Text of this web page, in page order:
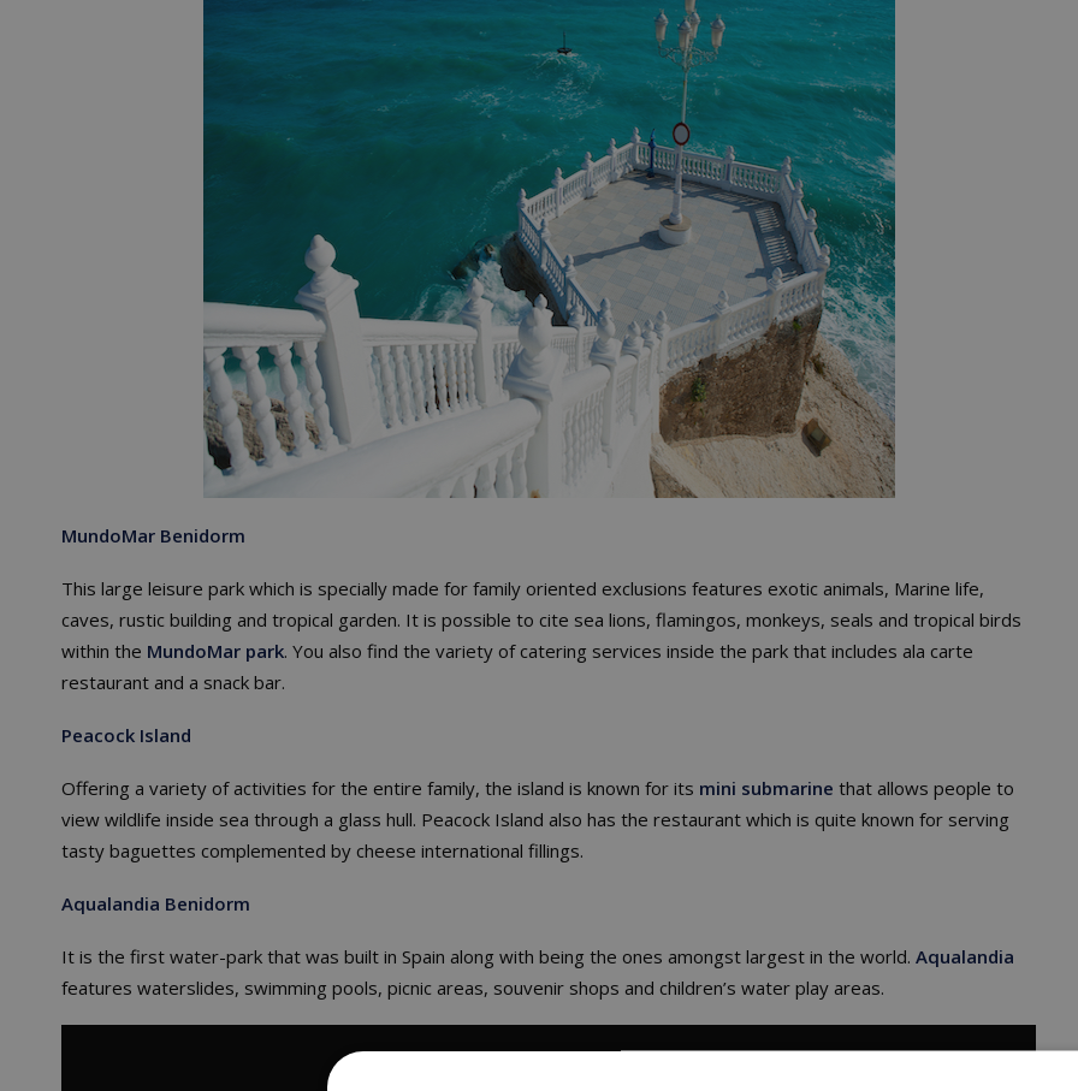
MundoMar Benidorm
This large leisure park which is specially made for family oriented exclusions features exotic animals, Marine life,
caves, rustic building and tropical garden. It is possible to cite sea lions, flamingos, monkeys, seals and tropical birds
within the MundoMar park. You also find the variety of catering services inside the park that includes ala carte
restaurant and a snack bar.
Peacock Island
Offering a variety of activities for the entire family, the island is known for its mini submarine that allows people to
view wildlife inside sea through a glass hull. Peacock Island also has the restaurant which is quite known for serving
tasty baguettes complemented by cheese international fillings.
Aqualandia Benidorm
It is the first water-park that was built in Spain along with being the ones amongst largest in the world. Aqualandia
features waterslides, swimming pools, picnic areas, souvenir shops and children’s water play areas.